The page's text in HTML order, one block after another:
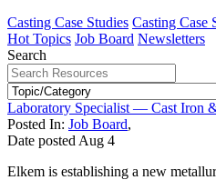
Casting Case Studies Casting Case
Hot Topics Job Board Newsletters
Search
Laboratory Specialist — Cast Iron
Posted In: Job Board,
Date posted Aug 4
Elkem is establishing a new